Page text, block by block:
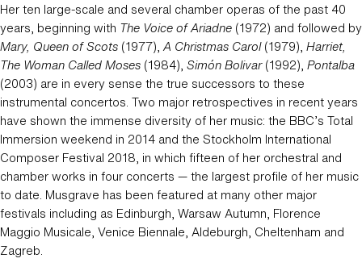
Her ten large-scale and several chamber operas of the past 40
years, beginning with The Voice of Ariadne (1972) and followed by
Mary, Queen of Scots (1977),A Christmas Carol(1979), Harriet,
The Woman Called Moses (1984), Simón Bolivar(1992), Pontalba
(2003) are in every sense the true successors to these
instrumental concertos. Two major retrospectives in recent years
have shown the immense diversity of her music: the BBC’s Total
Immersion weekend in 2014 and the Stockholm International
Composer Festival 2018, in which fifteen of her orchestral and
chamber works in four concerts — the largest profile of her music
to date. Musgrave has been featured at many other major
festivals including as Edinburgh, Warsaw Autumn, Florence
Maggio Musicale, Venice Biennale, Aldeburgh, Cheltenham and
Zagreb.